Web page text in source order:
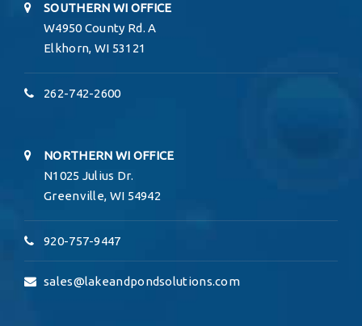
SOUTHERN WI OFFICE
W4950 County Rd. A
Elkhorn, WI 53121
262-742-2600
NORTHERN WI OFFICE
N1025 Julius Dr.
Greenville, WI 54942
920-757-9447
sales@lakeandpondsolutions.com